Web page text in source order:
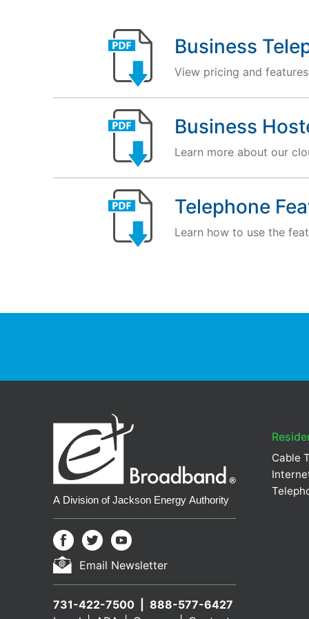
Business
View pricing and
Business
Learn more about our
Telephone
Learn how to use the
Email Newsletter
731-422-7500
888-577-6427
Cable